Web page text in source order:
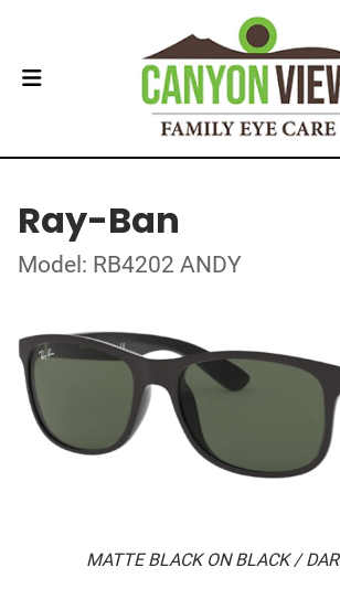
Ray-Ban
Model: RB4202 ANDY
MATTE BLACK ON BLACK /